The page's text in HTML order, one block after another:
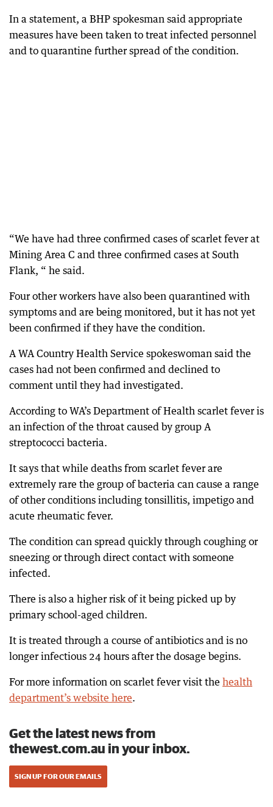
In a statement, a BHP spokesman said appropriate
measures have been taken to treat infected personnel
and to quarantine further spread of the condition.
“We have had three confirmed cases of scarlet fever at
Mining Area C and three confirmed cases at South
Flank, “ he said.
Four other workers have also been quarantined with
symptoms and are being monitored, but it has not yet
been confirmed if they have the condition.
A WA Country Health Service spokeswoman said the
cases had not been confirmed and declined to
comment until they had investigated.
According to WA’s Department of Health scarlet fever is
an infection of the throat caused by group A
streptococci bacteria.
It says that while deaths from scarlet fever are
extremely rare the group of bacteria can cause a range
of other conditions including tonsillitis, impetigo and
acute rheumatic fever.
The condition can spread quickly through coughing or
sneezing or through direct contact with someone
infected.
There is also a higher risk of it being picked up by
primary school-aged children.
It is treated through a course of antibiotics and is no
longer infectious 24 hours after the dosage begins.
For more information on scarlet fever visit the health
department’s website here.
Get the latest news from
thewest.com.au in your inbox.
SIGN UP FOR OUR EMAILS